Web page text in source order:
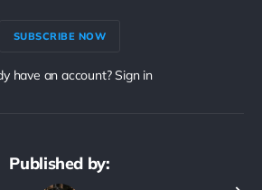
SUBSCRIBE NOW
have an account? Sign in
Published by: